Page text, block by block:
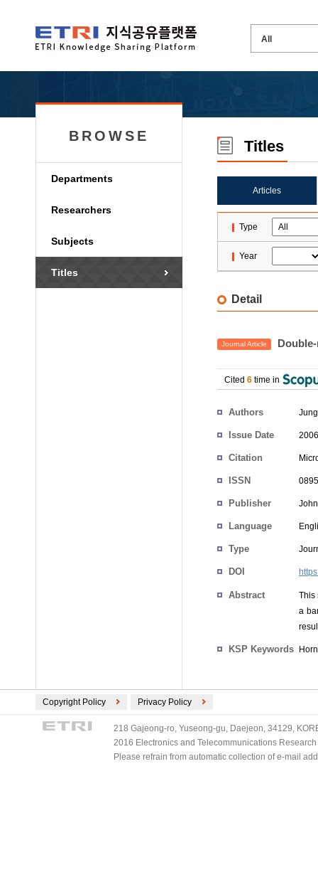
BROWSE
Departments
Researchers
Subjects
Titles
Titles
Articles
Type
Year
Detail
Journal Article
Cited 6 time in
Authors
Issue Date
Citation
ISSN
Publisher
Language
Type
DOI
Abstract
This
a
KSP Keywords
Copyright Policy Privacy Policy
218 Gajeong-ro, Yuseong-gu, Daejeon, 34129,
2016 Electronics and Telecommunications
Please refrain from automatic collection of e-mail